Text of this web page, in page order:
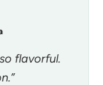
flavorful.